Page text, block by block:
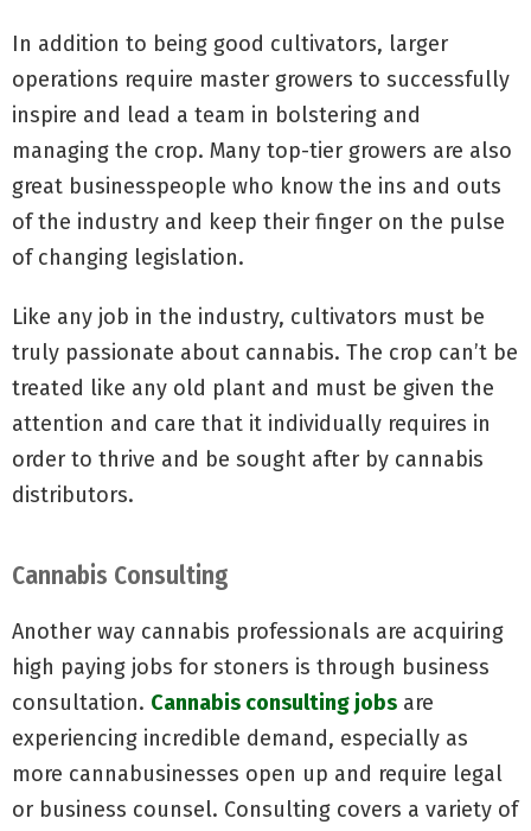
In addition to being good cultivators, larger
operations require master growers to successfully
inspire and lead a team in bolstering and
managing the crop. Many top-tier growers are also
great businesspeople who know the ins and outs
of the industry and keep their finger on the pulse
of changing legislation.
Like any job in the industry, cultivators must be
truly passionate about cannabis. The crop can’t be
treated like any old plant and must be given the
attention and care that it individually requires in
order to thrive and be sought after by cannabis
distributors.
Cannabis Consulting
Another way cannabis professionals are acquiring
high paying jobs for stoners is through business
consultation. Cannabis consulting jobs are
experiencing incredible demand, especially as
more cannabusinesses open up and require legal
or business counsel. Consulting covers a variety of